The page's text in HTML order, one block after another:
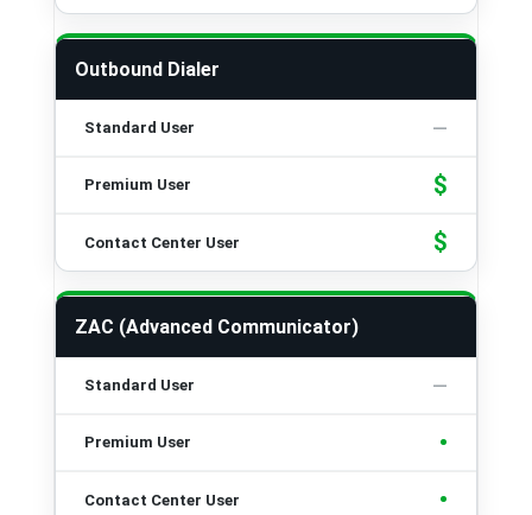
Outbound Dialer
$
$
ZAC (Advanced Communicator)
•
•